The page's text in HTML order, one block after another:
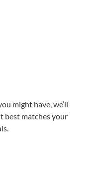
might have, we’ll
best matches your